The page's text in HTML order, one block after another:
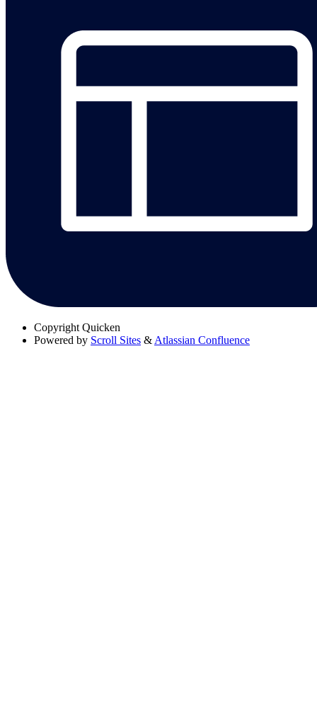
Copyright Quicken
Powered by Scroll Sites & Atlassian Confluence